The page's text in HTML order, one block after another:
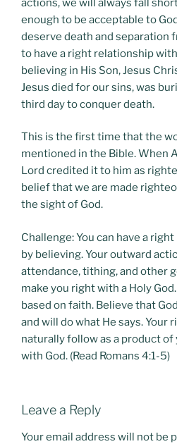
actions, we will always fall
enough to be acceptable to
deserve death and separation
to have a right relationship
believing in His Son, Jesus
Jesus died for our sins, was
third day to conquer death.
This is the first time that the
mentioned in the Bible. When
Lord credited it to him as
belief that we are made
the sight of God.
Challenge: You can have a
by believing. Your outward
attendance, tithing, and other
make you right with a Holy
based on faith. Believe that
and will do what He says. Your
naturally follow as a product
with God. (Read Romans 4:1-5)
Leave a Reply
Your email address will not be